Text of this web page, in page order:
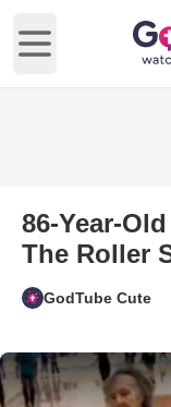
Open main menu
86-Year-
The Roller
GodTube Cute